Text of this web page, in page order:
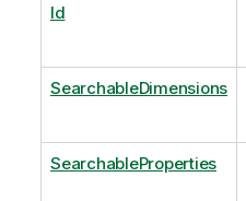
Id
SearchableDimensions
SearchableProperties